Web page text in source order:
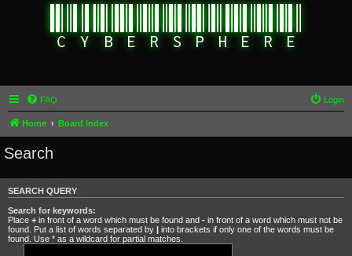
FAQ Login
Home Board index
Search
SEARCH QUERY
Search for keywords:
Place + in front of a word which must be found and - in front of a word which must not be
found. Put a list of words separated by | into brackets if only one of the words must be
found. Use * as a wildcard for partial matches.